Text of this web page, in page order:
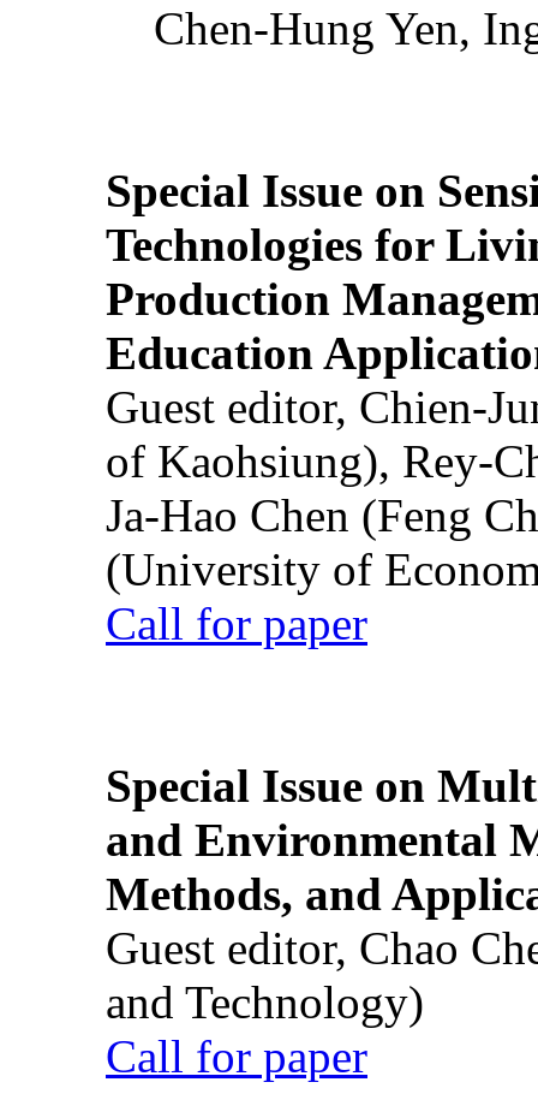
Chen-Hung Yen,
Special Issue on
Technologies for
Production
Education
Guest editor, Chien-
of Kaohsiung), Rey-
Ja-Hao Chen (Feng
(University of
Call for paper
Special Issue on
and Environmental
Methods, and
Guest editor, Chao
and Technology)
Call for paper